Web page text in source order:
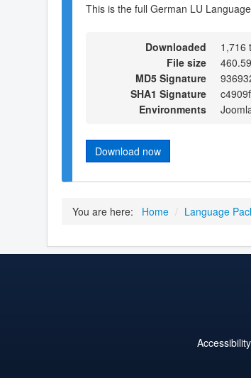
This is the full German LU
Downloaded
1,716
File size
MD5 Signature
SHA1 Signature
Environments
Download now
You are here: Home / Language